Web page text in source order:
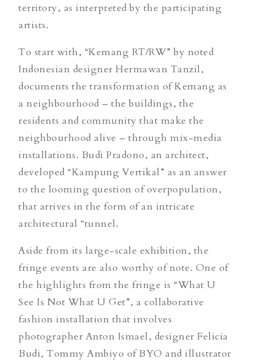
territory, as interpreted by the participating
artists.
To start with, “Kemang RT/RW” by noted
Indonesian designer Hermawan Tanzil,
documents the transformation of Kemang as
a neighbourhood – the buildings, the
residents and community that make the
neighbourhood alive – through mix-media
installations. Budi Pradono, an architect,
developed “Kampung Vertikal” as an answer
to the looming question of overpopulation,
that arrives in the form of an intricate
architectural “tunnel.
Aside from its large-scale exhibition, the
fringe events are also worthy of note. One of
the highlights from the fringe is “What U
See Is Not What U Get”, a collaborative
fashion installation that involves
photographer Anton Ismael, designer Felicia
Budi, Tommy Ambiyo of BYO and illustrator